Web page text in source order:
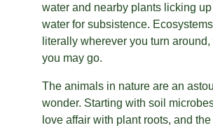
water and nearby plants licking
water for subsistence.
literally wherever you turn
you may go.
The animals in nature are an
wonder. Starting with soil
love affair with plant roots, and